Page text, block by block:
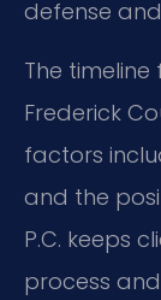
defense
The
Frederick
factors
and the
P.C. keeps
process